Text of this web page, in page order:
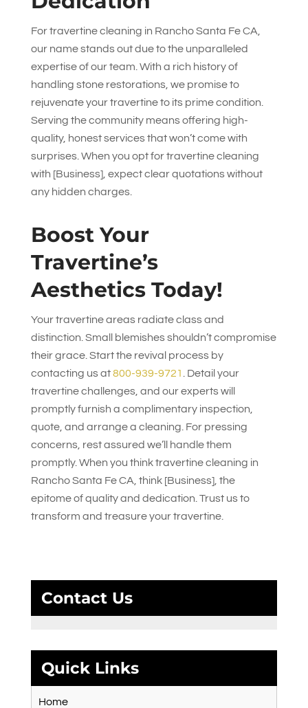
For travertine cleaning in Rancho Santa Fe CA,
our name stands out due to the unparalleled
expertise of our team. With a rich history of
handling stone restorations, we promise to
rejuvenate your travertine to its prime condition.
Serving the community means offering high-
quality, honest services that won’t come with
surprises. When you opt for travertine cleaning
with [Business], expect clear quotations without
any hidden charges.
Boost Your
Travertine’s
Aesthetics Today!
Your travertine areas radiate class and
distinction. Small blemishes shouldn’t compromise
their grace. Start the revival process by
contacting us at800-939-9721
. Detail your
travertine challenges, and our experts will
promptly furnish a complimentary inspection,
quote, and arrange a cleaning. For pressing
concerns, rest assured we’ll handle them
promptly. When you think travertine cleaning in
Rancho Santa Fe CA, think [Business], the
epitome of quality and dedication. Trust us to
transform and treasure your travertine.
Contact Us
Quick Links
Home